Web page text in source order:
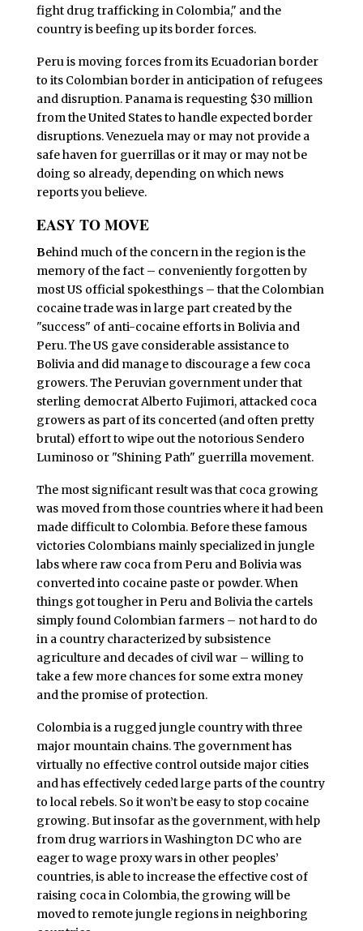
fight drug trafficking in Colombia," and the
country is beefing up its border forces.
Peru is moving forces from its Ecuadorian border
to its Colombian border in anticipation of refugees
and disruption. Panama is requesting $30 million
from the United States to handle expected border
disruptions. Venezuela may or may not provide a
safe haven for guerrillas or it may or may not be
doing so already, depending on which news
reports you believe.
EASY TO MOVE
Behind much of the concern in the region is the
memory of the fact – conveniently forgotten by
most US official spokesthings – that the Colombian
cocaine trade was in large part created by the
"success" of anti-cocaine efforts in Bolivia and
Peru. The US gave considerable assistance to
Bolivia and did manage to discourage a few coca
growers. The Peruvian government under that
sterling democrat Alberto Fujimori, attacked coca
growers as part of its concerted (and often pretty
brutal) effort to wipe out the notorious Sendero
Luminoso or "Shining Path" guerrilla movement.
The most significant result was that coca growing
was moved from those countries where it had been
made difficult to Colombia. Before these famous
victories Colombians mainly specialized in jungle
labs where raw coca from Peru and Bolivia was
converted into cocaine paste or powder. When
things got tougher in Peru and Bolivia the cartels
simply found Colombian farmers – not hard to do
in a country characterized by subsistence
agriculture and decades of civil war – willing to
take a few more chances for some extra money
and the promise of protection.
Colombia is a rugged jungle country with three
major mountain chains. The government has
virtually no effective control outside major cities
and has effectively ceded large parts of the country
to local rebels. So it won’t be easy to stop cocaine
growing. But insofar as the government, with help
from drug warriors in Washington DC who are
eager to wage proxy wars in other peoples’
countries, is able to increase the effective cost of
raising coca in Colombia, the growing will be
moved to remote jungle regions in neighboring